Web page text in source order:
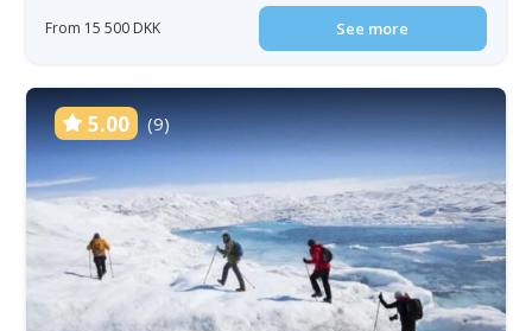
From 15 500 DKK See more
5.00 (9)